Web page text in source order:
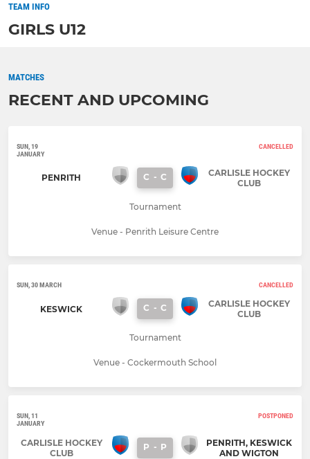
TEAM INFO
GIRLS U12
MATCHES
RECENT AND UPCOMING
SUN, 19
JANUARY
CANCELLED
PENRITH C - C
CARLISLE HOCKEY
CLUB
Tournament
Venue - Penrith Leisure Centre
SUN, 30 MARCH CANCELLED
KESWICK C - C
CARLISLE HOCKEY
CLUB
Tournament
Venue - Cockermouth School
SUN, 11
JANUARY
POSTPONED
CARLISLE HOCKEY
CLUB
P - P
PENRITH, KESWICK
AND WIGTON